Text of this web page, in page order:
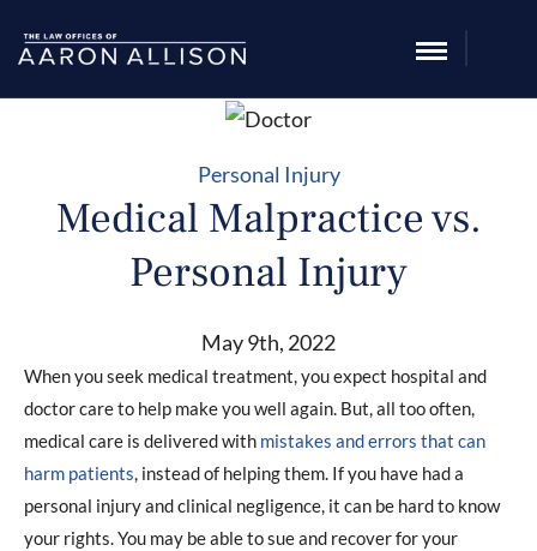
Personal Injury
Medical Malpractice vs.
Personal Injury
May 9th, 2022
When you seek medical treatment, you expect hospital and
doctor care to help make you well again. But, all too often,
medical care is delivered with mistakes and errors that can
harm patients, instead of helping them. If you have had a
personal injury and clinical negligence, it can be hard to know
your rights. You may be able to sue and recover for your